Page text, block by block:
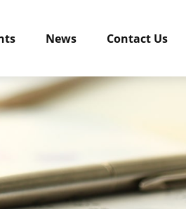
News Contact Us